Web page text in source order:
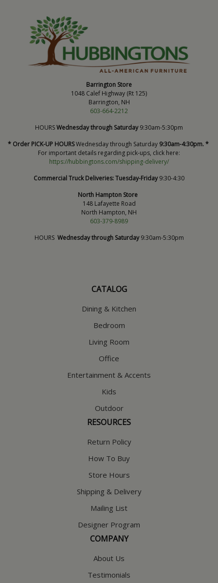
Barrington Store
1048 Calef Highway (Rt 125)
Barrington, NH
603-664-2212
HOURSWednesday through Saturday9:30am-5:30pm
* Order PICK-UP HOURSWednesday through Saturday 9:30am-4:30pm. *
For important details regarding pick-ups, click here:
https://hubbingtons.com/shipping-delivery/
Commercial Truck Deliveries:Tuesday-Friday9:30-4:30
North Hampton Store
148 Lafayette Road
North Hampton, NH
603-379-8989
HOURS Wednesday through Saturday9:30am-5:30pm
CATALOG
Dining & Kitchen
Bedroom
Living Room
Office
Entertainment & Accents
Kids
Outdoor
RESOURCES
Return Policy
How To Buy
Store Hours
Shipping & Delivery
Mailing List
Designer Program
COMPANY
About Us
Testimonials